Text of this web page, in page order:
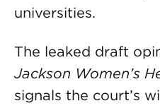
universities.
The leaked draft
Jackson Women’s
signals the court’s